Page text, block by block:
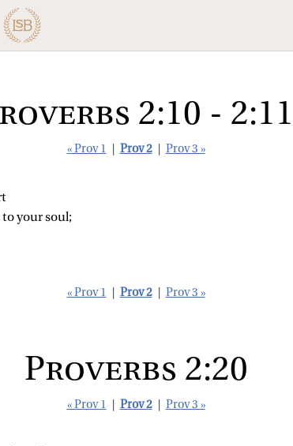
2:10 - 2:11
« Prov 1 Prov 2 Prov 3 »
your soul;
« Prov 1 Prov 2 Prov 3 »
Proverbs 2:20
« Prov 1 Prov 2 Prov 3 »